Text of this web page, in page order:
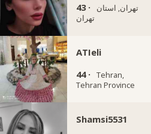
43 ·
تهران, استان
تهران
ATIeli
44 · Tehran,
Tehran Province
Shamsi5531